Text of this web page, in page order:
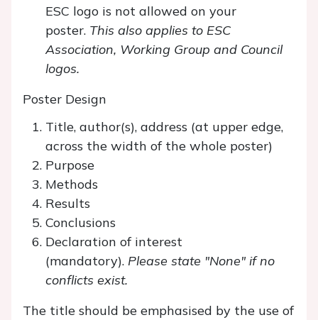
ESC logo is not allowed on your
poster. This also applies to ESC
Association, Working Group and Council
logos.
Poster Design
Title, author(s), address (at upper edge,
across the width of the whole poster)
Purpose
Methods
Results
Conclusions
Declaration of interest
(mandatory). Please state "None" if no
conflicts exist.
The title should be emphasised by the use of